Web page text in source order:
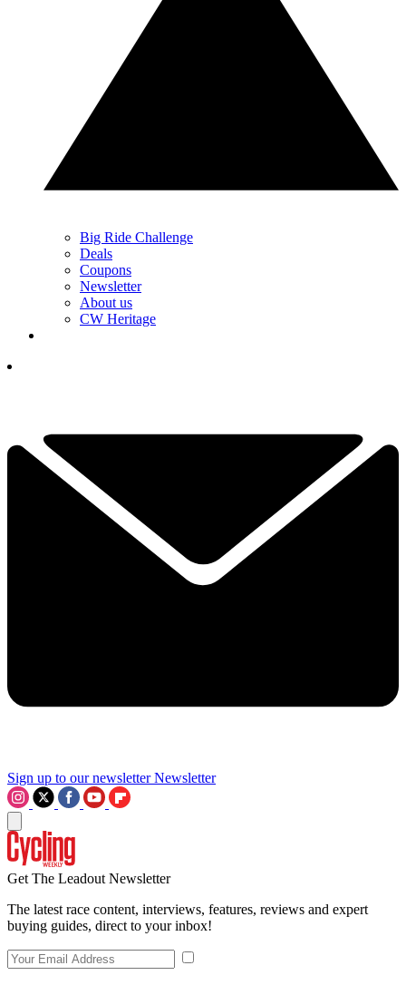
Big Ride Challenge
Deals
Coupons
Newsletter
About us
CW Heritage
Sign up to our newsletter Newsletter
Get The Leadout Newsletter
The latest race content, interviews, features, reviews and expert
buying guides, direct to your inbox!